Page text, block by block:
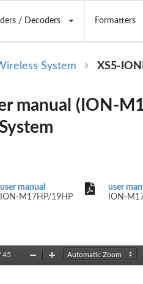
/ Decoders Formatters
System XS5-
manual (ION-
user manual
ION-M17HP/19HP
user
ION-
45
Zoom
Zoom